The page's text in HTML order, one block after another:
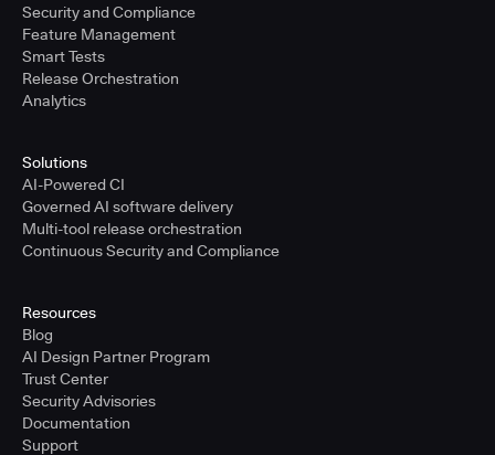
Security and Compliance
Feature Management
Smart Tests
Release Orchestration
Analytics
Solutions
AI-Powered CI
Governed AI software delivery
Multi-tool release orchestration
Continuous Security and Compliance
Resources
Blog
AI Design Partner Program
Trust Center
Security Advisories
Documentation
Support